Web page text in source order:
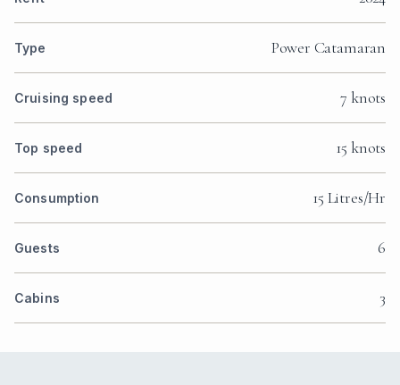
Type Power Catamaran
Cruising speed 7 knots
Top speed 15 knots
Consumption 15 Litres/Hr
Guests 6
Cabins 3